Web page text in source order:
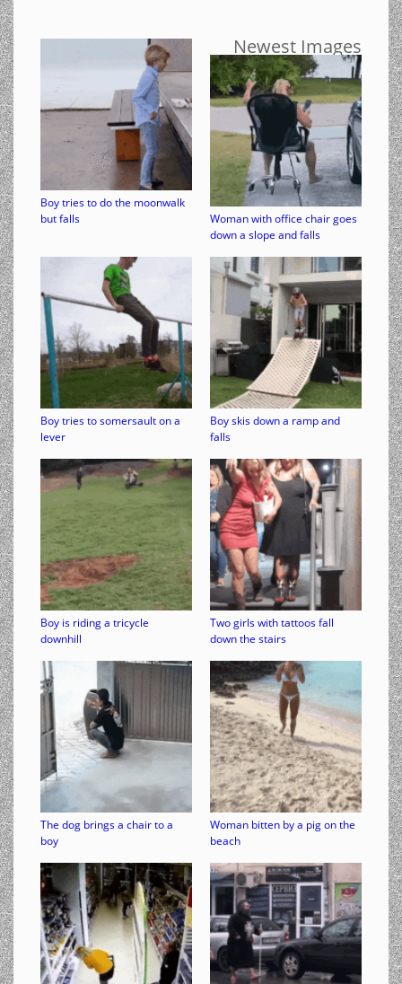
Newest Images
Boy tries to do the moonwalk
but falls
Woman with office chair goes
down a slope and falls
Boy tries to somersault on a
lever
Boy skis down a ramp and
falls
Boy is riding a tricycle
downhill
Two girls with tattoos fall
down the stairs
The dog brings a chair to a
boy
Woman bitten by a pig on the
beach